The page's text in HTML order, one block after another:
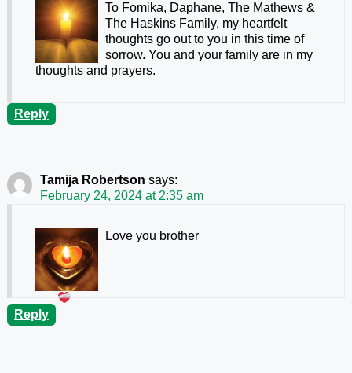
To Fomika, Daphane, The Mathews &
The Haskins Family, my heartfelt
thoughts go out to you in this time of
sorrow. You and your family are in my
thoughts and prayers.
Reply
Tamija Robertson says:
February 24, 2024 at 2:35 am
Love you brother
Reply